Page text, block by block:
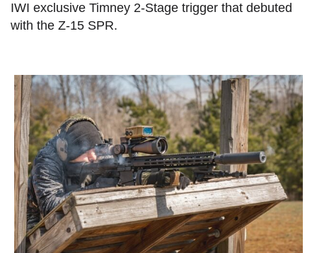
IWI exclusive Timney 2-Stage trigger that debuted
with the Z-15 SPR.